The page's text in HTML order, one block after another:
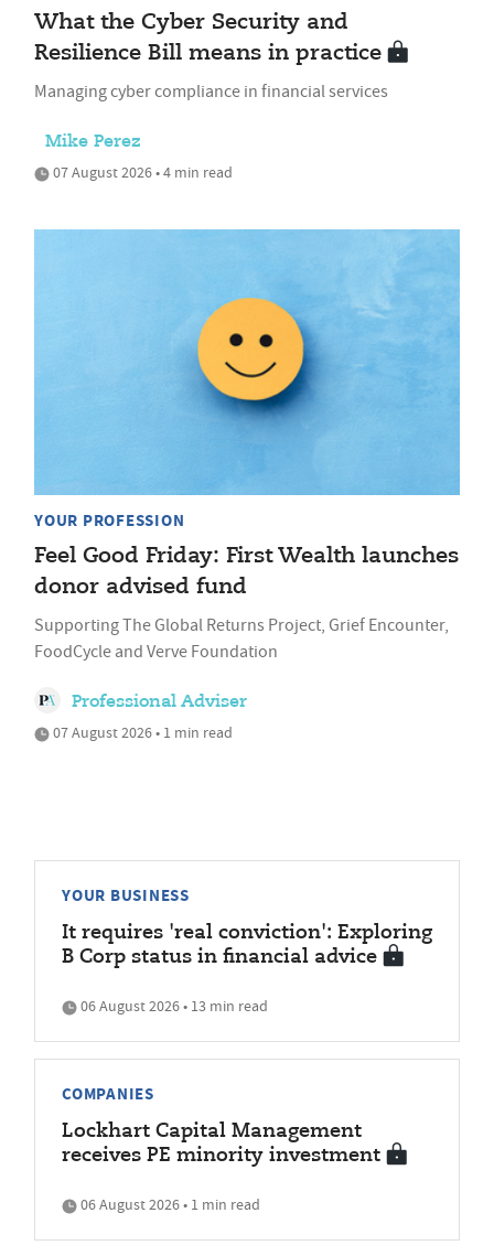
What the Cyber Security and
Resilience Bill means in practice
Managing cyber compliance in financial services
Mike Perez
07 August 2026 • 4 min read
YOUR PROFESSION
Feel Good Friday: First Wealth launches
donor advised fund
Supporting The Global Returns Project, Grief Encounter,
FoodCycle and Verve Foundation
Professional Adviser
07 August 2026 • 1 min read
YOUR BUSINESS
It requires 'real conviction': Exploring
B Corp status in financial advice
06 August 2026 • 13 min read
COMPANIES
Lockhart Capital Management
receives PE minority investment
06 August 2026 • 1 min read